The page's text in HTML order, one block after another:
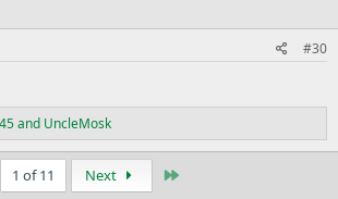
#30
and UncleMosk
1 of 11 Next